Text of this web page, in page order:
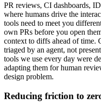
PR reviews, CI dashboards,
where humans drive the
tools need to meet you
own PRs before you open
context to diffs ahead of time.
triaged by an agent, not
tools we use every day were
adapting them for human
design problem.
Reducing friction to